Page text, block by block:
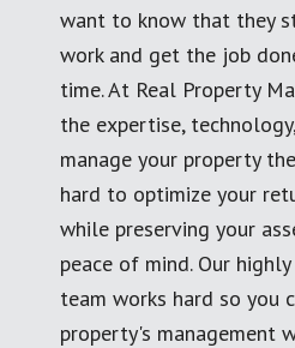
want to know that they
work and get the job
time. At Real Property
the expertise,
manage your property
hard to optimize your
while preserving your
peace of mind. Our
team works hard so you
property's management